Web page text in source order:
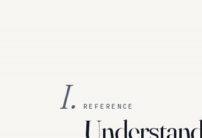
I. REFERENCE